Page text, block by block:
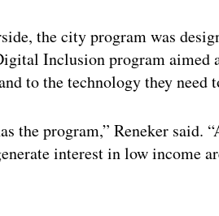
the city program was
Inclusion program aimed
to the technology they need
the program,” Reneker said.
interest in low income